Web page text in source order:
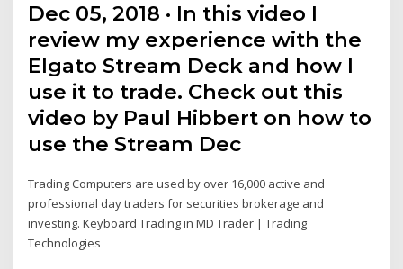
Dec 05, 2018 · In this video I
review my experience with the
Elgato Stream Deck and how I
use it to trade. Check out this
video by Paul Hibbert on how to
use the Stream Dec
Trading Computers are used by over 16,000 active and
professional day traders for securities brokerage and
investing. Keyboard Trading in MD Trader | Trading
Technologies